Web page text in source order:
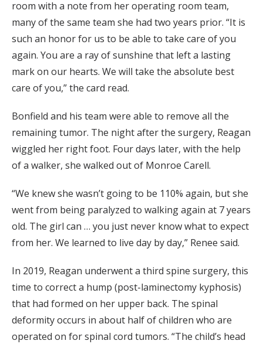
room with a note from her operating room team,
many of the same team she had two years prior. “It is
such an honor for us to be able to take care of you
again. You are a ray of sunshine that left a lasting
mark on our hearts. We will take the absolute best
care of you,” the card read.
Bonfield and his team were able to remove all the
remaining tumor. The night after the surgery, Reagan
wiggled her right foot. Four days later, with the help
of a walker, she walked out of Monroe Carell.
“We knew she wasn’t going to be 110% again, but she
went from being paralyzed to walking again at 7 years
old. The girl can … you just never know what to expect
from her. We learned to live day by day,” Renee said.
In 2019, Reagan underwent a third spine surgery, this
time to correct a hump (post-laminectomy kyphosis)
that had formed on her upper back. The spinal
deformity occurs in about half of children who are
operated on for spinal cord tumors. “The child’s head